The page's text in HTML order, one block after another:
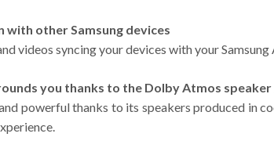
with other Samsung devices
videos syncing your devices with your
you thanks to the Dolby Atmos speaker
powerful thanks to its speakers produced in